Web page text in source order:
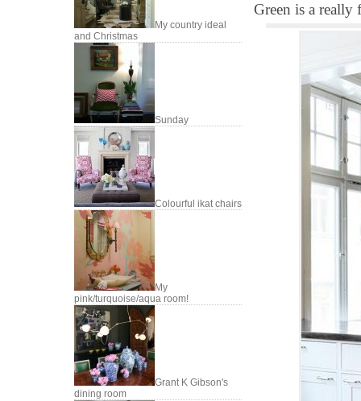
My country ideal
and Christmas
Sunday
Colourful ikat chairs
My
pink/turquoise/aqua room!
Grant K Gibson's
dining room
Green is a really